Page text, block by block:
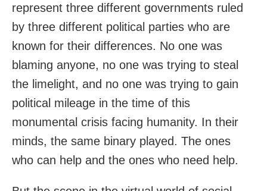
represent three different governments ruled
by three different political parties who are
known for their differences. No one was
blaming anyone, no one was trying to steal
the limelight, and no one was trying to gain
political mileage in the time of this
monumental crisis facing humanity. In their
minds, the same binary played. The ones
who can help and the ones who need help.